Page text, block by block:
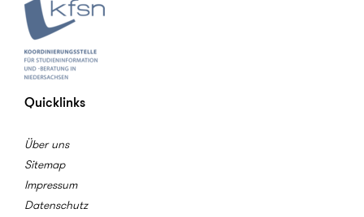
Quicklinks
Über uns
Sitemap
Impressum
Datenschutz